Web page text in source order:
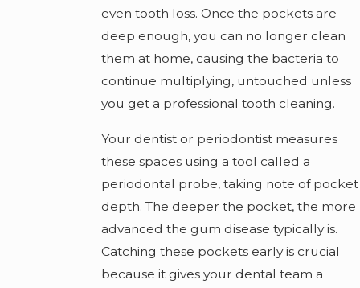
even tooth loss. Once the pockets are
deep enough, you can no longer clean
them at home, causing the bacteria to
continue multiplying, untouched unless
you get a professional tooth cleaning.
Your dentist or periodontist measures
these spaces using a tool called a
periodontal probe, taking note of pocket
depth. The deeper the pocket, the more
advanced the gum disease typically is.
Catching these pockets early is crucial
because it gives your dental team a